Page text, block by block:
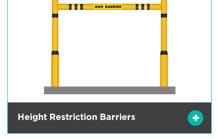
Height Restriction Barriers